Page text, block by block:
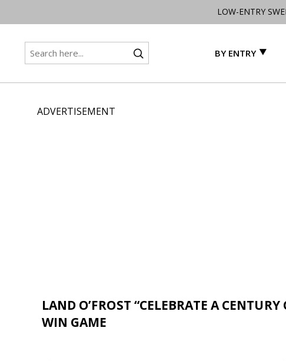
LOW-ENTRY
BY ENTRY
ADVERTISEMENT
LAND O’FROST “CELEBRATE A
WIN GAME